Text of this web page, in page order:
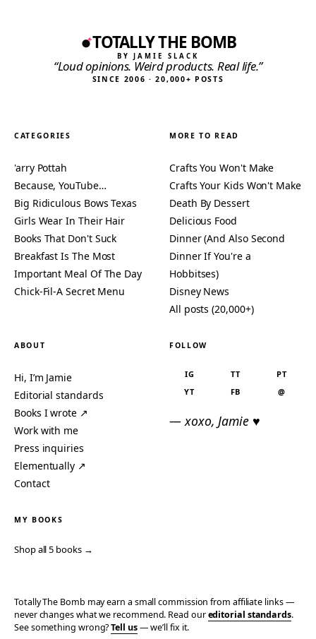
TOTALLY THE BOMB
BY JAMIE SLACK
“Loud opinions. Weird products. Real life.”
SINCE 2006 · 20,000+ POSTS
CATEGORIES
'arry Pottah
Because, YouTube…
Big Ridiculous Bows Texas
Girls Wear In Their Hair
Books That Don't Suck
Breakfast Is The Most
Important Meal Of The Day
Chick-Fil-A Secret Menu
MORE TO READ
Crafts You Won't Make
Crafts Your Kids Won't Make
Death By Dessert
Delicious Food
Dinner (And Also Second
Dinner If You're a
Hobbitses)
Disney News
All posts (20,000+)
ABOUT
Hi, I’m Jamie
Editorial standards
Books I wrote ↗
Work with me
Press inquiries
Elementually ↗
Contact
FOLLOW
IG TT
PT
YT
FB @
— xoxo, Jamie ♥
MY BOOKS
Shop all 5 books →
Totally The Bomb may earn a small commission from affiliate links —
never changes what we recommend. Read oureditorial standards.
See something wrong?Tell us— we’ll fix it.